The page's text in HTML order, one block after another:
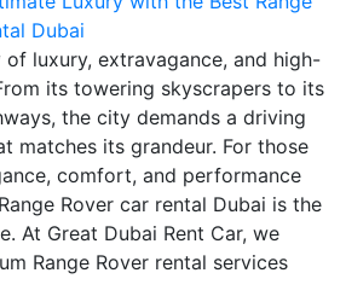
Dubai
of luxury, extravagance, and high-
its towering skyscrapers to its
the city demands a driving
matches its grandeur. For those
comfort, and performance
Rover car rental Dubai is the
At Great Dubai Rent Car, we
Range Rover rental services